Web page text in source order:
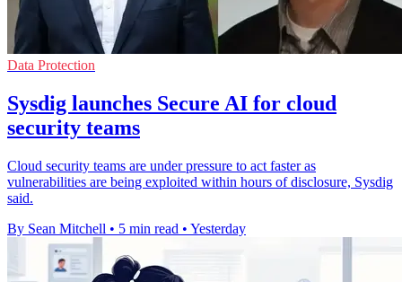
Data Protection
Sysdig launches Secure AI for cloud
security teams
Cloud security teams are under pressure to act faster as
vulnerabilities are being exploited within hours of disclosure, Sysdig
said.
By Sean Mitchell • 5 min read • Yesterday